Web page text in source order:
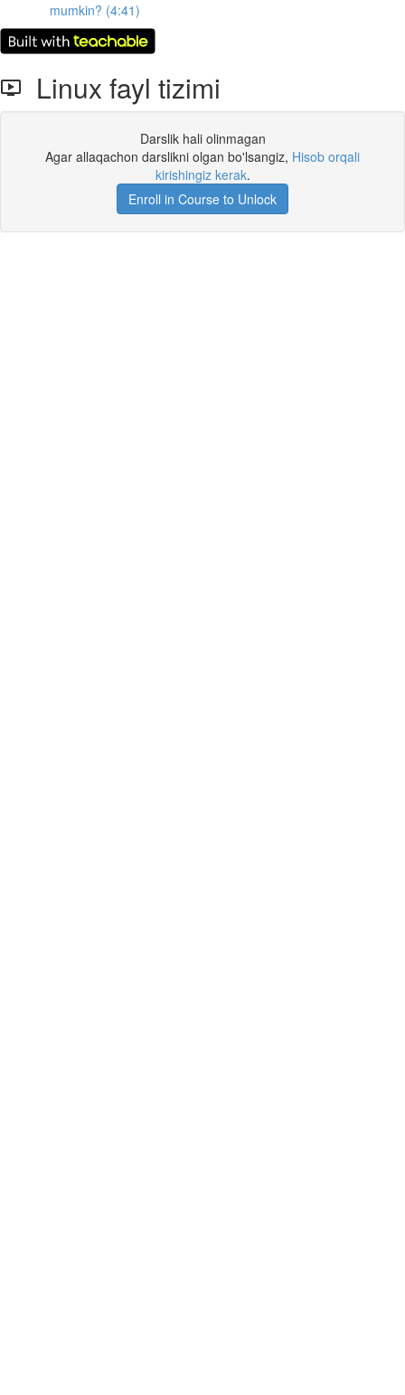
mumkin? (4:41)
Linux fayl tizimi
Darslik hali olinmagan
Agar allaqachon darslikni olgan bo'lsangiz, Hisob orqali
kirishingiz kerak.
Enroll in Course to Unlock